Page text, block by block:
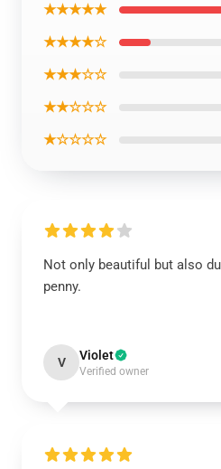
★★★★★
★★★★☆
★★★☆☆
★★☆☆☆
★☆☆☆☆
Not only beautiful but also
penny.
V Violet
Verified owner